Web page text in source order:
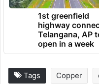
1st greenfield
highway
Telangana, AP
open in a week
Tags Copper